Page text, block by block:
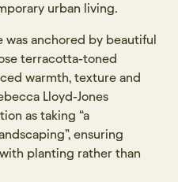
urban living.
anchored by beautiful
terracotta-toned
warmth, texture and
Lloyd-Jones
as taking “a
ensuring
planting rather than